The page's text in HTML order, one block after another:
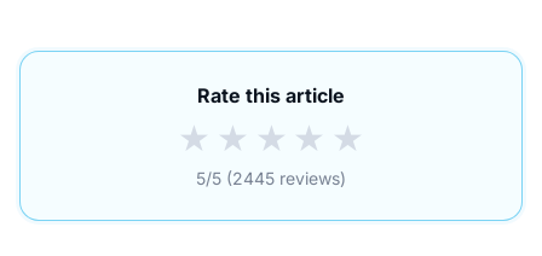
Rate this article
★ ★ ★ ★ ★
5/5 (2445 reviews)